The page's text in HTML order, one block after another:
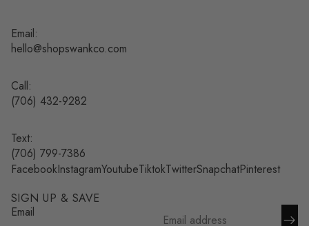
Email:
hello@shopswankco.com
Call:
(706) 432-9282
Text:
(706) 799-7386
FacebookInstagramYoutubeTiktokTwitterSnapchatPinterest
SIGN UP & SAVE
Email
Refund policy
Privacy policy